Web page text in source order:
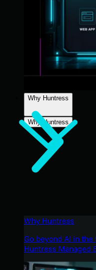
Why Huntress
Why Huntress
Why Huntress
Go beyond AI in the
Huntress Managed